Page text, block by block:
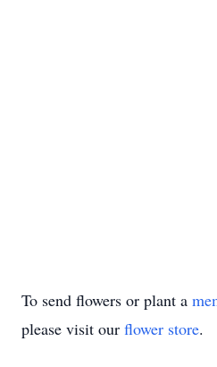
To send flowers or plant a
please visit our flower store.